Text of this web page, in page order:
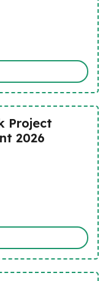
Project
2026